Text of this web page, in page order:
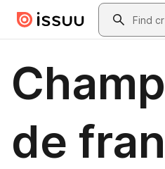
Skip to main contentSearch
de